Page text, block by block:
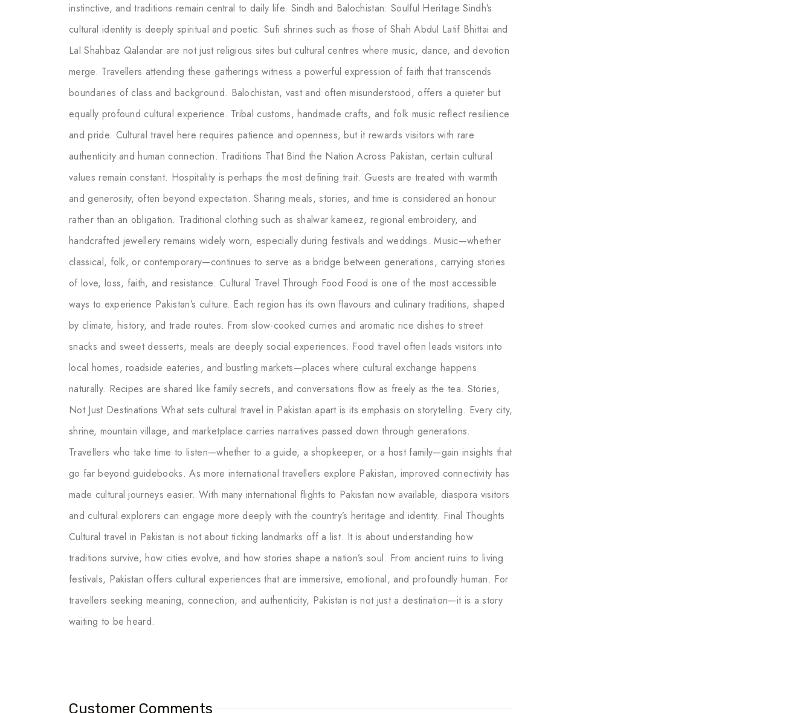
instinctive, and traditions remain central to daily life. Sindh and Balochistan: Soulful Heritage Sindh’s
cultural identity is deeply spiritual and poetic. Sufi shrines such as those of Shah Abdul Latif Bhittai and
Lal Shahbaz Qalandar are not just religious sites but cultural centres where music, dance, and devotion
merge. Travellers attending these gatherings witness a powerful expression of faith that transcends
boundaries of class and background. Balochistan, vast and often misunderstood, offers a quieter but
equally profound cultural experience. Tribal customs, handmade crafts, and folk music reflect resilience
and pride. Cultural travel here requires patience and openness, but it rewards visitors with rare
authenticity and human connection. Traditions That Bind the Nation Across Pakistan, certain cultural
values remain constant. Hospitality is perhaps the most defining trait. Guests are treated with warmth
and generosity, often beyond expectation. Sharing meals, stories, and time is considered an honour
rather than an obligation. Traditional clothing such as shalwar kameez, regional embroidery, and
handcrafted jewellery remains widely worn, especially during festivals and weddings. Music—whether
classical, folk, or contemporary—continues to serve as a bridge between generations, carrying stories
of love, loss, faith, and resistance. Cultural Travel Through Food Food is one of the most accessible
ways to experience Pakistan’s culture. Each region has its own flavours and culinary traditions, shaped
by climate, history, and trade routes. From slow-cooked curries and aromatic rice dishes to street
snacks and sweet desserts, meals are deeply social experiences. Food travel often leads visitors into
local homes, roadside eateries, and bustling markets—places where cultural exchange happens
naturally. Recipes are shared like family secrets, and conversations flow as freely as the tea. Stories,
Not Just Destinations What sets cultural travel in Pakistan apart is its emphasis on storytelling. Every city,
shrine, mountain village, and marketplace carries narratives passed down through generations.
Travellers who take time to listen—whether to a guide, a shopkeeper, or a host family—gain insights that
go far beyond guidebooks. As more international travellers explore Pakistan, improved connectivity has
made cultural journeys easier. With many international flights to Pakistan now available, diaspora visitors
and cultural explorers can engage more deeply with the country’s heritage and identity. Final Thoughts
Cultural travel in Pakistan is not about ticking landmarks off a list. It is about understanding how
traditions survive, how cities evolve, and how stories shape a nation’s soul. From ancient ruins to living
festivals, Pakistan offers cultural experiences that are immersive, emotional, and profoundly human. For
travellers seeking meaning, connection, and authenticity, Pakistan is not just a destination—it is a story
waiting to be heard.
Customer Comments